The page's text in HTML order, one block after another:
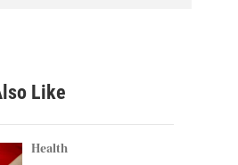
h
Like
Health